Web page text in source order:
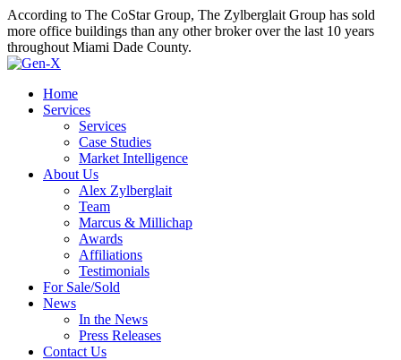
According to The CoStar Group, The Zylberglait Group has sold
more office buildings than any other broker over the last 10 years
throughout Miami Dade County.
Home
Services
Services
Case Studies
Market Intelligence
About Us
Alex Zylberglait
Team
Marcus & Millichap
Awards
Affiliations
Testimonials
For Sale/Sold
News
In the News
Press Releases
Contact Us